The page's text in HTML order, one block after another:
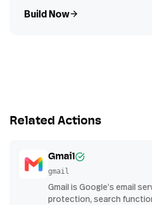
Build Now
Related Actions
Gmail
gmail
Gmail is Google’s email
protection, search